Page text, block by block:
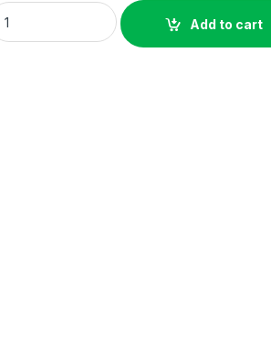
blanched peanuts O'REGAL 500g
Add to cart